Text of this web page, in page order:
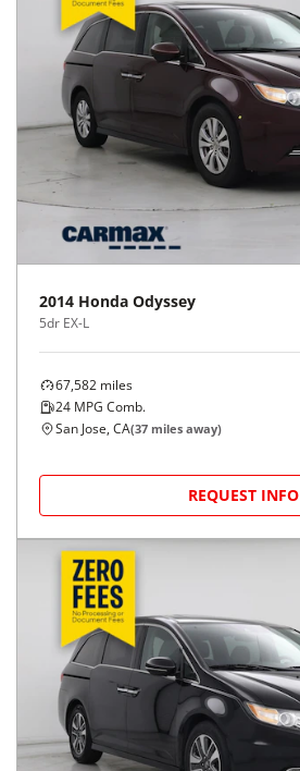
2014 Honda Odyssey
5dr EX-L
67,582 miles
24 MPG Comb.
San Jose, CA(37 miles away)
REQUEST INFO